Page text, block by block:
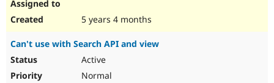
5 years 4 months
Can't use with Search API and view
Active
Normal